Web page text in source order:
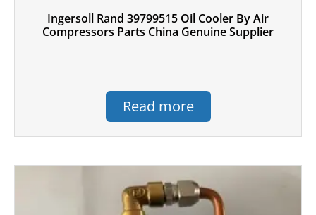
Ingersoll Rand 39799515 Oil Cooler By Air
Compressors Parts China Genuine Supplier
Read more